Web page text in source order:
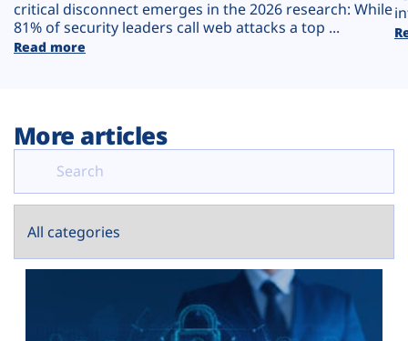
critical disconnect emerges in the 2026 research: While
81% of security leaders call web attacks a top ...
Read more
More articles